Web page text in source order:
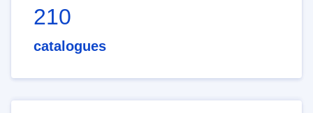
210
catalogues